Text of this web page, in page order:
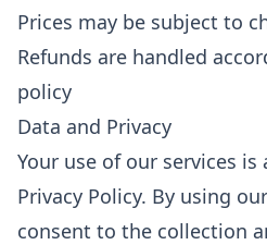
Prices may be subject to
Refunds are handled
policy
Data and Privacy
Your use of our services
Privacy Policy. By using
consent to the collection